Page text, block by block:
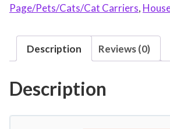
a
e
Page/Pets/Cats/Cat Carriers,
Description Reviews (0)
Description